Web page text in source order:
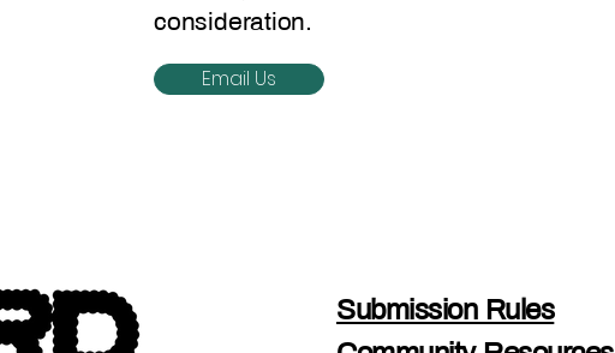
consideration.
Email Us
Submission Rules